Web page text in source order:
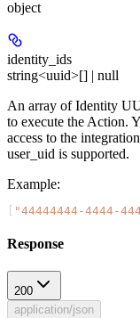
object
identity_ids
string<uuid>[] | null
An array of Identity
to execute the Action.
access to the
user_uid is supported.
Example:
"44444444-4444-
Response
200
application/json